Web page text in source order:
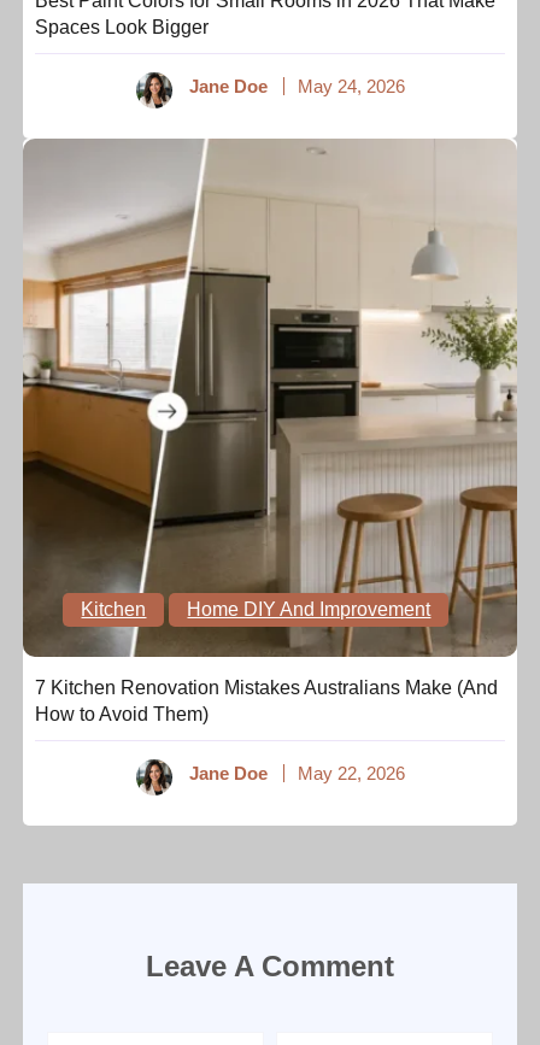
Spaces Look Bigger
Jane Doe May 24, 2026
Kitchen Home DIY And Improvement
7 Kitchen Renovation Mistakes Australians Make (And
How to Avoid Them)
Jane Doe May 22, 2026
Leave A Comment